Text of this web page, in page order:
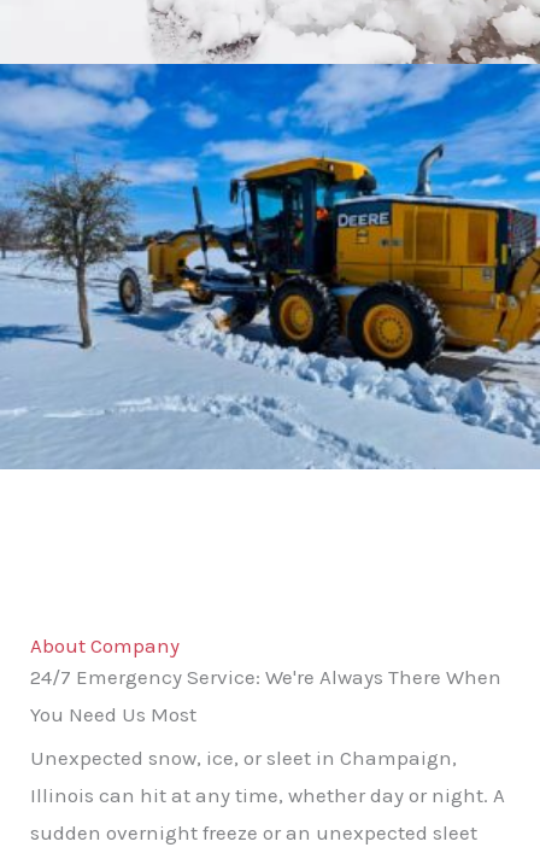
About Company
24/7 Emergency Service: We're Always There When
You Need Us Most
Unexpected snow, ice, or sleet in Champaign,
Illinois can hit at any time, whether day or night. A
sudden overnight freeze or an unexpected sleet